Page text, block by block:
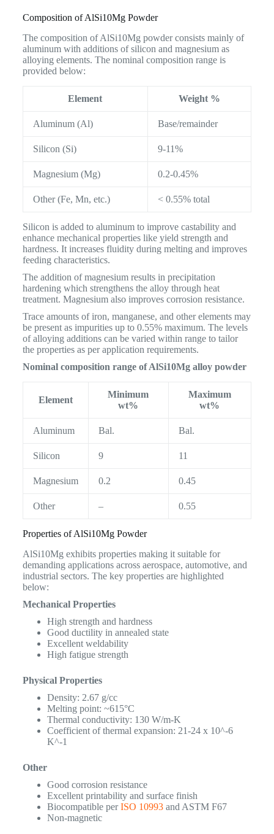
Composition of AlSi10Mg Powder
The composition of AlSi10Mg powder consists mainly of
aluminum with additions of silicon and magnesium as
alloying elements. The nominal composition range is
provided below:
Element Weight %
Aluminum (Al) Base/remainder
Silicon (Si) 9-11%
Magnesium (Mg) 0.2-0.45%
Other (Fe, Mn, etc.) < 0.55% total
Silicon is added to aluminum to improve castability and
enhance mechanical properties like yield strength and
hardness. It increases fluidity during melting and improves
feeding characteristics.
The addition of magnesium results in precipitation
hardening which strengthens the alloy through heat
treatment. Magnesium also improves corrosion resistance.
Trace amounts of iron, manganese, and other elements may
be present as impurities up to 0.55% maximum. The levels
of alloying additions can be varied within range to tailor
the properties as per application requirements.
Nominal composition range of AlSi10Mg alloy powder
Element
Minimum
wt%
Maximum
wt%
Aluminum Bal. Bal.
Silicon 9 11
Magnesium 0.2 0.45
Other – 0.55
Properties of AlSi10Mg Powder
AlSi10Mg exhibits properties making it suitable for
demanding applications across aerospace, automotive, and
industrial sectors. The key properties are highlighted
below:
Mechanical Properties
High strength and hardness
Good ductility in annealed state
Excellent weldability
High fatigue strength
Physical Properties
Density: 2.67 g/cc
Melting point: ~615°C
Thermal conductivity: 130 W/m-K
Coefficient of thermal expansion: 21-24 x 10^-6
K^-1
Other
Good corrosion resistance
Excellent printability and surface finish
Biocompatible perISO 10993and ASTM F67
Non-magnetic